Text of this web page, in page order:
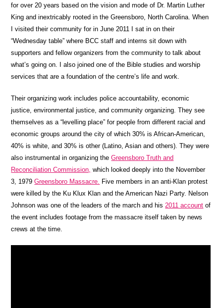
for over 20 years based on the vision and mode of Dr. Martin Luther
King and inextricably rooted in the Greensboro, North Carolina. When
I visited their community for in June 2011 I sat in on their
“Wednesday table” where BCC staff and interns sit down with
supporters and fellow organizers from the community to talk about
what’s going on. I also joined one of the Bible studies and worship
services that are a foundation of the centre’s life and work.
Their organizing work includes police accountability, economic
justice, environmental justice, and community organizing. They see
themselves as a “levelling place” for people from different racial and
economic groups around the city of which 30% is African-American,
40% is white, and 30% is other (Latino, Asian and others). They were
also instrumental in organizing theGreensboro Truth and
Reconciliation Commission, which looked deeply into the November
3, 1979Greensboro Massacre. Five members in an anti-Klan protest
were killed by the Ku Klux Klan and the American Nazi Party. Nelson
Johnson was one of the leaders of the march and his2011 account of
the event includes footage from the massacre itself taken by news
crews at the time.